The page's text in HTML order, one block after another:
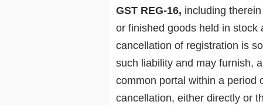
GST REG-16, including
or finished goods held in stock
cancellation of registration is
such liability and may furnish,
common portal within a period
cancellation, either directly or